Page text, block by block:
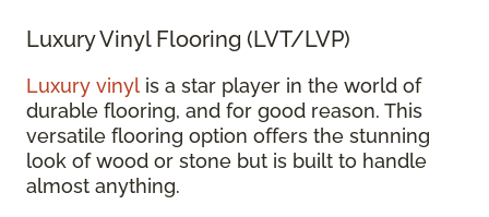
Luxury Vinyl Flooring (LVT/LVP)
Luxury vinyl is a star player in the world of
durable flooring, and for good reason. This
versatile flooring option offers the stunning
look of wood or stone but is built to handle
almost anything.